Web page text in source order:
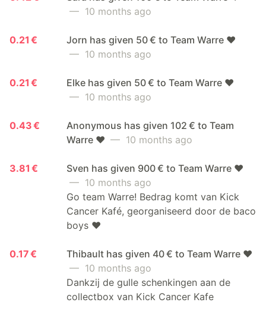
— 10 months ago
0.21 €
Jorn has given 50 € to Team Warre ❤️
— 10 months ago
0.21 €
Elke has given 50 € to Team Warre ❤️
— 10 months ago
0.43 €
Anonymous has given 102 € to Team
Warre ❤️ — 10 months ago
3.81 €
Sven has given 900 € to Team Warre ❤️
— 10 months ago
Go team Warre! Bedrag komt van Kick
Cancer Kafé, georganiseerd door de baco
boys ❤️
0.17 €
Thibault has given 40 € to Team Warre ❤️
— 10 months ago
Dankzij de gulle schenkingen aan de
collectbox van Kick Cancer Kafe